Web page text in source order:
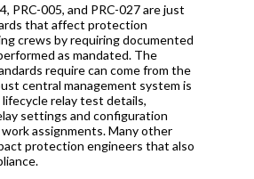
PRC-005, and PRC-027 are just
that affect protection
crews by requiring documented
as mandated. The
require can come from the
central management system is
relay test details,
settings and configuration
assignments. Many other
protection engineers that also